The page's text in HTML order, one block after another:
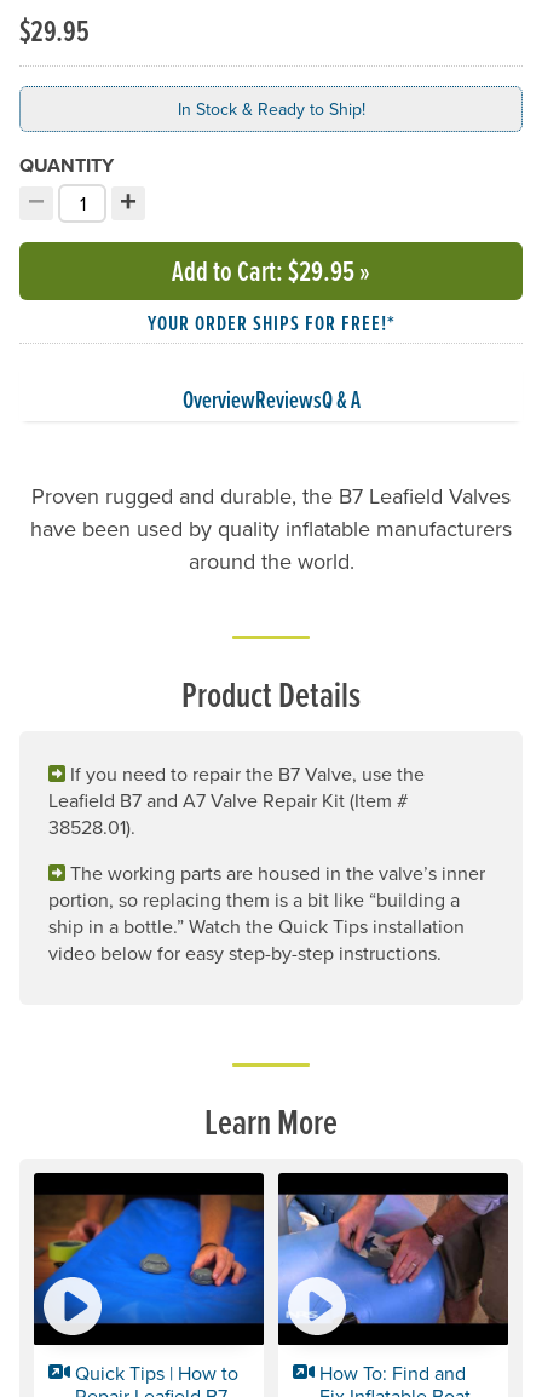
$29.95
In Stock & Ready to Ship!
QUANTITY
−
Decrement quantity
Choose your quantity:
+
Increment quantity
Add to Cart: $29.95»
YOUR ORDER SHIPS FOR FREE!*
OverviewReviewsQ & A
Proven rugged and durable, the B7 Leafield Valves
have been used by quality inflatable manufacturers
around the world.
Product Details
If you need to repair the B7 Valve, use the
Leafield B7 and A7 Valve Repair Kit (Item #
38528.01).
The working parts are housed in the valve’s inner
portion, so replacing them is a bit like “building a
ship in a bottle.” Watch the Quick Tips installation
video below for easy step-by-step instructions.
Learn More
Quick Tips | How to
How To: Find and